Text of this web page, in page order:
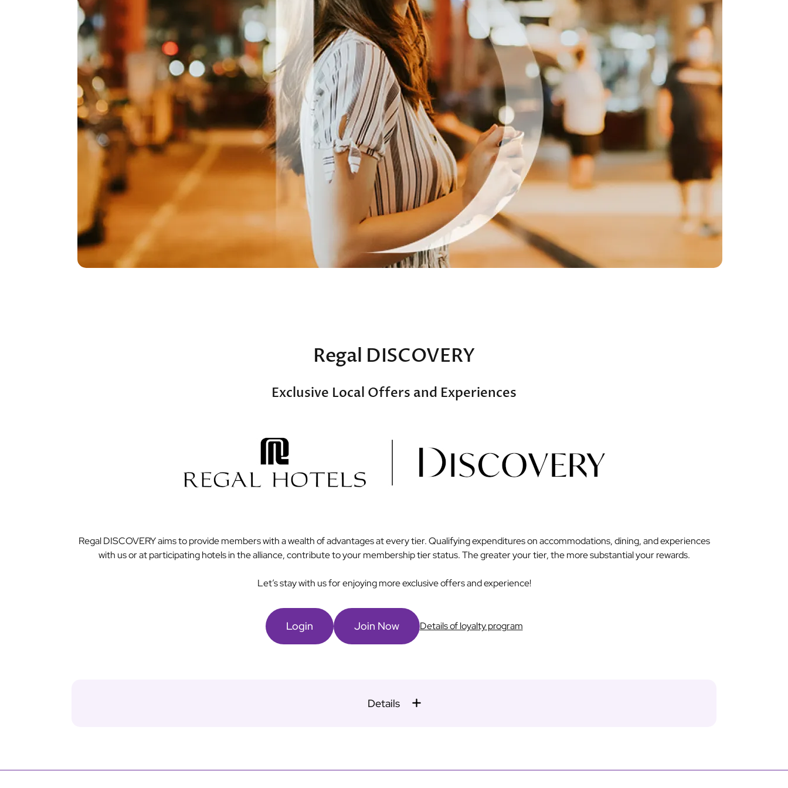
Regal DISCOVERY
Exclusive Local Offers and Experiences
Regal DISCOVERY aims to provide members with a wealth of advantages at every tier. Qualifying expenditures on accommodations, dining, and experiences
with us or at participating hotels in the alliance, contribute to your membership tier status. The greater your tier, the more substantial your rewards.
Let’s stay with us for enjoying more exclusive offers and experience!
Login Join Now Details of loyalty program
Details